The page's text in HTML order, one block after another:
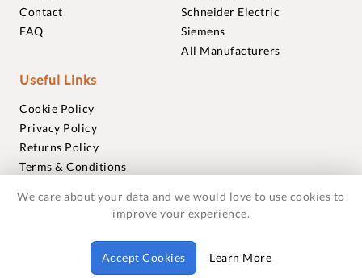
Contact
FAQ
Schneider Electric
Siemens
All Manufacturers
Useful Links
Cookie Policy
Privacy Policy
Returns Policy
Terms & Conditions
Warranties
© 2018-2026 Foxmere Technologies Ltd as registered in
England and Wales with company number 11222142.
We care about your data and we would love to use cookies to
improve your experience.
Accept Cookies Learn More